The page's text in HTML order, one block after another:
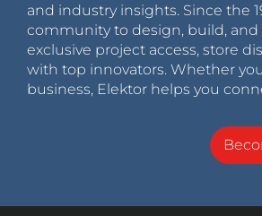
and industry insights. Since the
community to design, build,
exclusive project access, store
with top innovators. Whether
business, Elektor helps you